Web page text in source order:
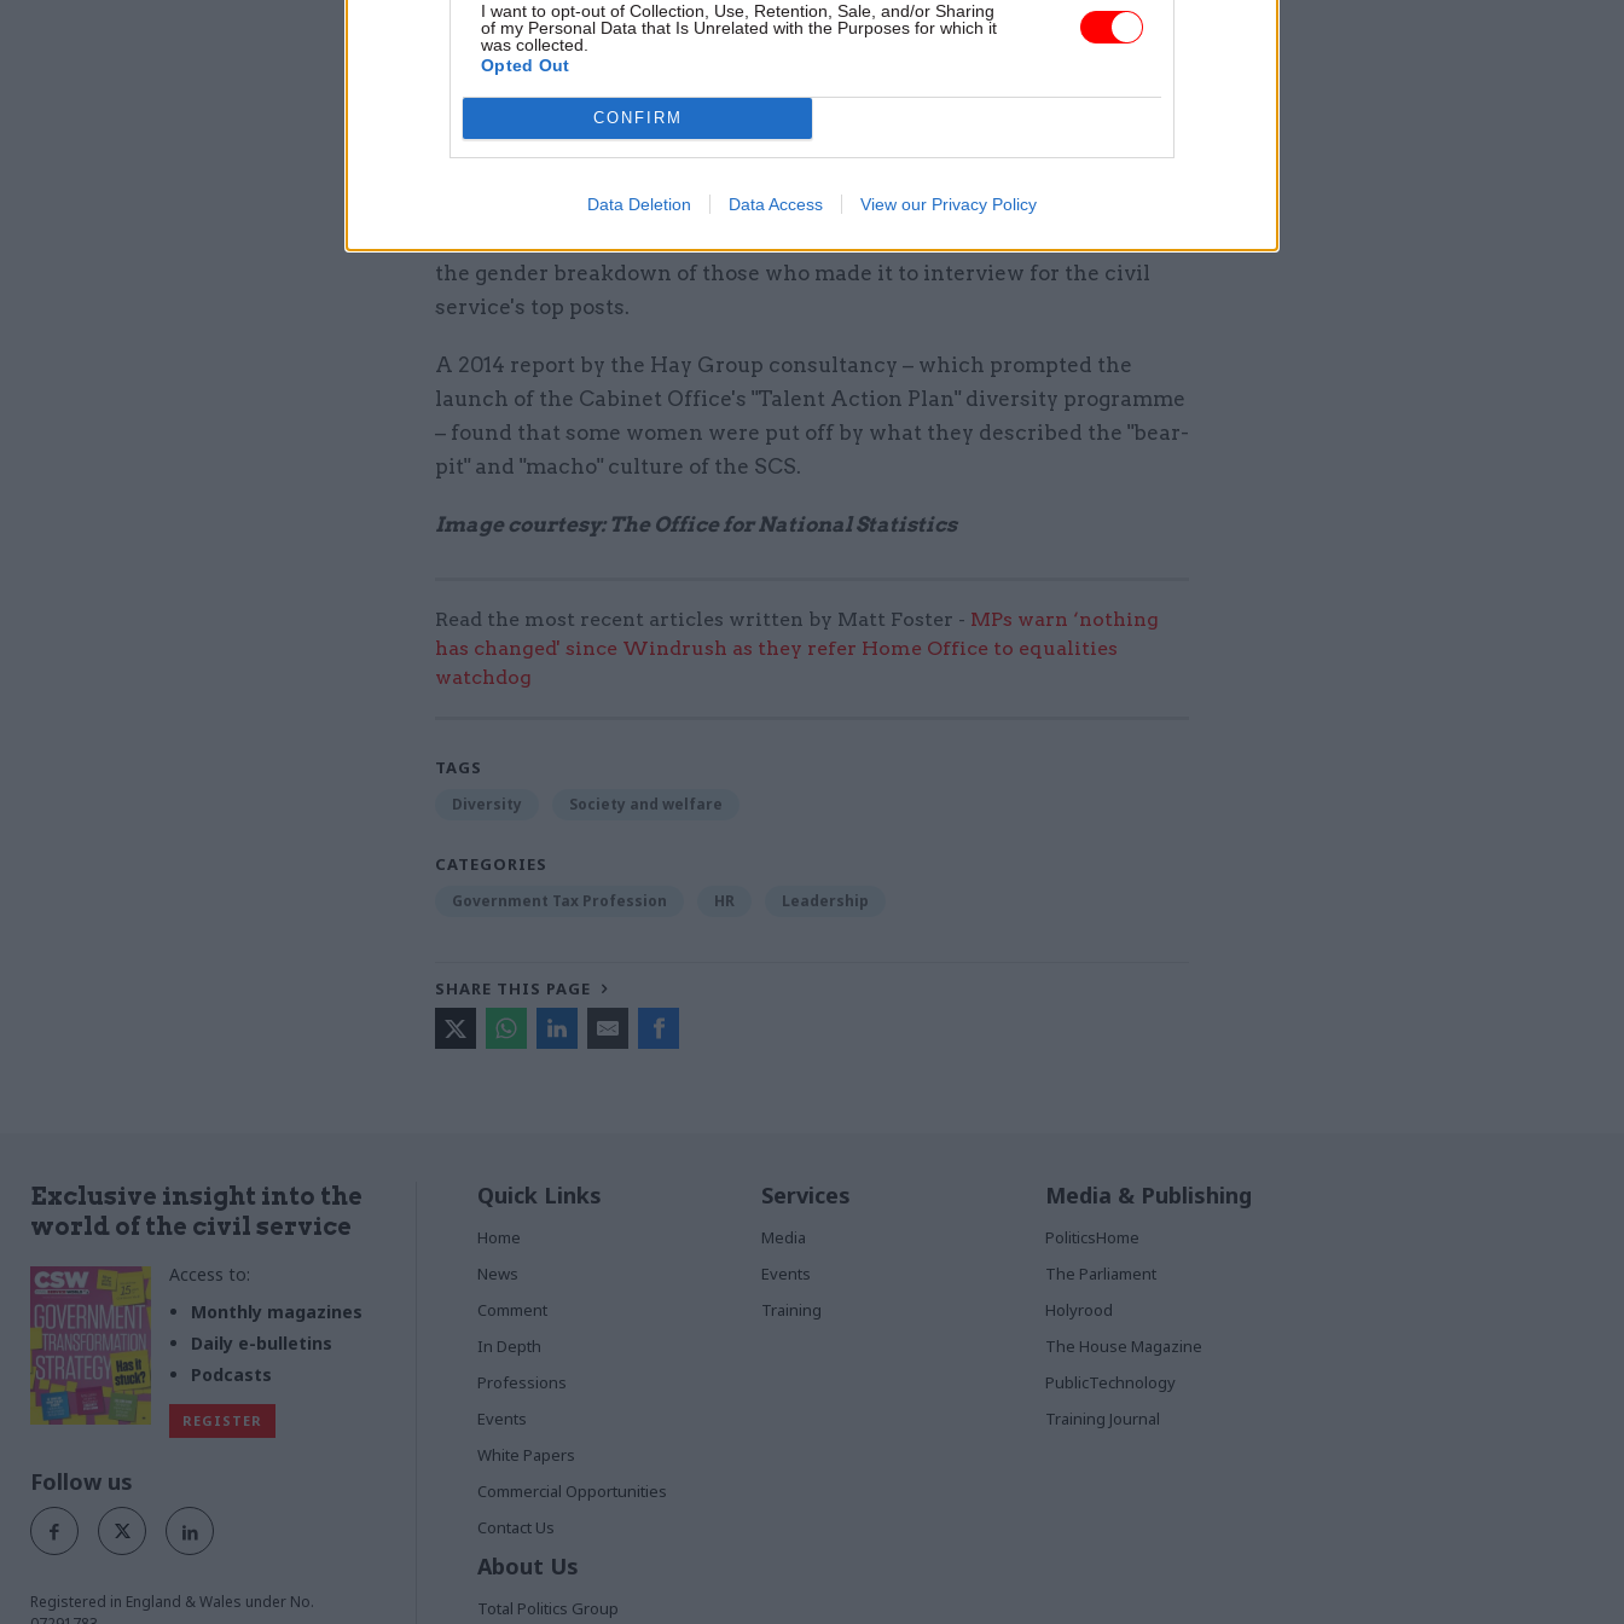
I want to opt-out of Collection, Use, Retention, Sale, and/or Sharing
of my Personal Data that Is Unrelated with the Purposes for which it
was collected.
Opted Out
CONFIRM
Data Deletion Data Access View our Privacy Policy
Despite the ongoing rise in female representation in the SCS, women
continue to be dramatically under-represented at the very top of
Whitehall. Just eight of the civil service's current permanent secretary-
level roles are occupied by women, a far cry from the 50/50 gender
balance briefly achieved in 2011.
That figure has prompted Labour to call for positive discrimination in
the gender breakdown of those who made it to interview for the civil
service's top posts.
A 2014 report by the Hay Group consultancy – which prompted the
launch of the Cabinet Office's "Talent Action Plan" diversity programme
– found that some women were put off by what they described the "bear-
pit" and "macho" culture of the SCS.
Image courtesy: The Office for National Statistics
Read the most recent articles written by Matt Foster - MPs warn ‘nothing
has changed' since Windrush as they refer Home Office to equalities
watchdog
TAGS
Diversity Society and welfare
CATEGORIES
Government Tax Profession HR Leadership
SHARE THIS PAGE
Exclusive insight into the
world of the civil service
Access to:
Monthly magazines
Daily e-bulletins
Podcasts
REGISTER
Follow us
Registered in England & Wales under No.
Quick Links
Home
News
Comment
In Depth
Professions
Events
White Papers
Commercial Opportunities
Contact Us
Services
Media
Events
Training
Media & Publishing
PoliticsHome
The Parliament
Holyrood
The House Magazine
PublicTechnology
Training Journal
About Us
Total Politics Group